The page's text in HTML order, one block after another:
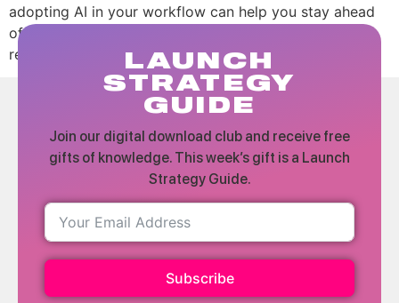
adopting AI in your workflow can help you stay ahead
of the curve and produce high-quality content that
resonates with your audience.
LAUNCH
STRATEGY
GUIDE
Join our digital download club and receive free
gifts of knowledge. This week’s gift is a Launch
Strategy Guide.
Subscribe